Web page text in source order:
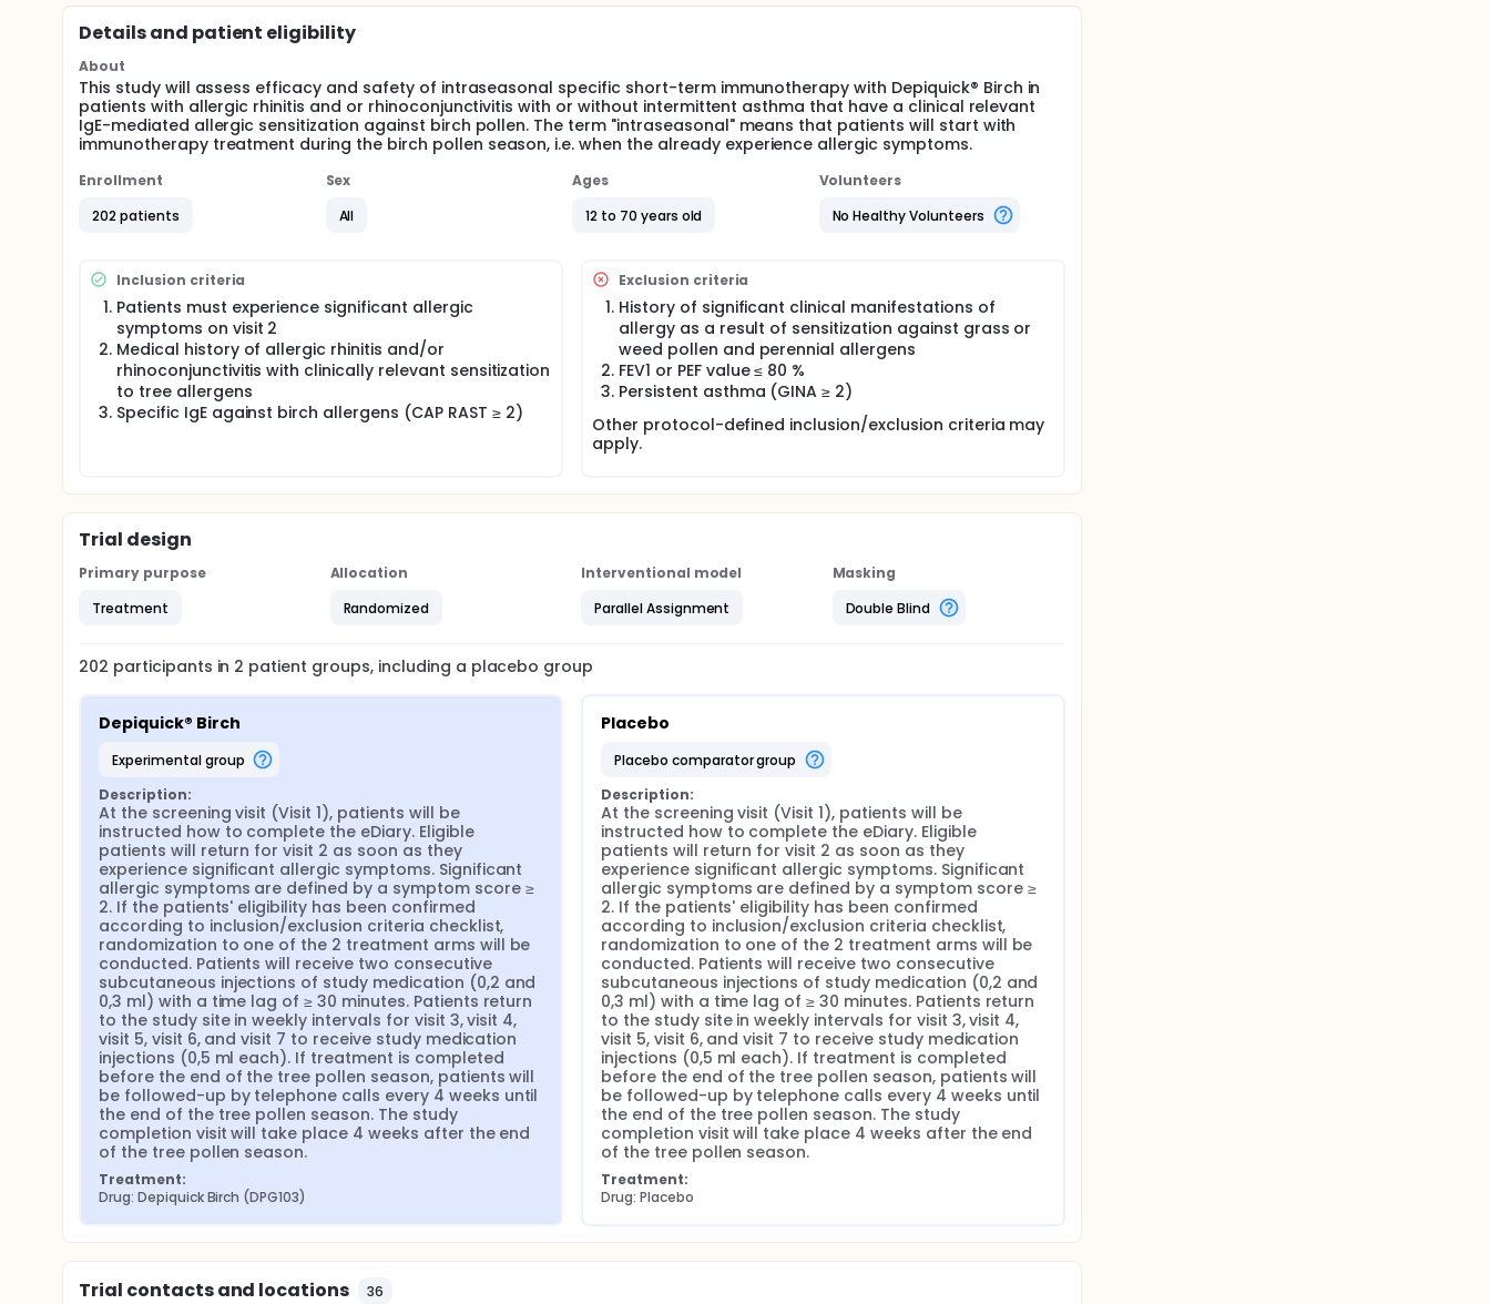
Details and patient eligibility
About
This study will assess efficacy and safety of intraseasonal specific short-term immunotherapy with Depiquick® Birch in
patients with allergic rhinitis and or rhinoconjunctivitis with or without intermittent asthma that have a clinical relevant
IgE-mediated allergic sensitization against birch pollen. The term "intraseasonal" means that patients will start with
immunotherapy treatment during the birch pollen season, i.e. when the already experience allergic symptoms.
Enrollment
202 patients
Sex
All
Ages
12 to 70 years old
Volunteers
No Healthy Volunteers
Inclusion criteria
Patients must experience significant allergic
symptoms on visit 2
Medical history of allergic rhinitis and/or
rhinoconjunctivitis with clinically relevant sensitization
to tree allergens
Specific IgE against birch allergens (CAP RAST ≥ 2)
Exclusion criteria
History of significant clinical manifestations of
allergy as a result of sensitization against grass or
weed pollen and perennial allergens
FEV1 or PEF value ≤ 80 %
Persistent asthma (GINA ≥ 2)
Other protocol-defined inclusion/exclusion criteria may
apply.
Trial design
Primary purpose
Treatment
Allocation
Randomized
Interventional model
Parallel Assignment
Masking
Double Blind
202 participants in 2 patient groups, including a placebo group
Depiquick® Birch
experimental group
Description:
At the screening visit (Visit 1), patients will be
instructed how to complete the eDiary. Eligible
patients will return for visit 2 as soon as they
experience significant allergic symptoms. Significant
allergic symptoms are defined by a symptom score ≥
2. If the patients' eligibility has been confirmed
according to inclusion/exclusion criteria checklist,
randomization to one of the 2 treatment arms will be
conducted. Patients will receive two consecutive
subcutaneous injections of study medication (0,2 and
0,3 ml) with a time lag of ≥ 30 minutes. Patients return
to the study site in weekly intervals for visit 3, visit 4,
visit 5, visit 6, and visit 7 to receive study medication
injections (0,5 ml each). If treatment is completed
before the end of the tree pollen season, patients will
be followed-up by telephone calls every 4 weeks until
the end of the tree pollen season. The study
completion visit will take place 4 weeks after the end
of the tree pollen season.
Treatment:
Drug: Depiquick Birch (DPG103)
Placebo
placebo comparator group
Description:
At the screening visit (Visit 1), patients will be
instructed how to complete the eDiary. Eligible
patients will return for visit 2 as soon as they
experience significant allergic symptoms. Significant
allergic symptoms are defined by a symptom score ≥
2. If the patients' eligibility has been confirmed
according to inclusion/exclusion criteria checklist,
randomization to one of the 2 treatment arms will be
conducted. Patients will receive two consecutive
subcutaneous injections of study medication (0,2 and
0,3 ml) with a time lag of ≥ 30 minutes. Patients return
to the study site in weekly intervals for visit 3, visit 4,
visit 5, visit 6, and visit 7 to receive study medication
injections (0,5 ml each). If treatment is completed
before the end of the tree pollen season, patients will
be followed-up by telephone calls every 4 weeks until
the end of the tree pollen season. The study
completion visit will take place 4 weeks after the end
of the tree pollen season.
Treatment:
Drug: Placebo
Trial contacts and locations 36